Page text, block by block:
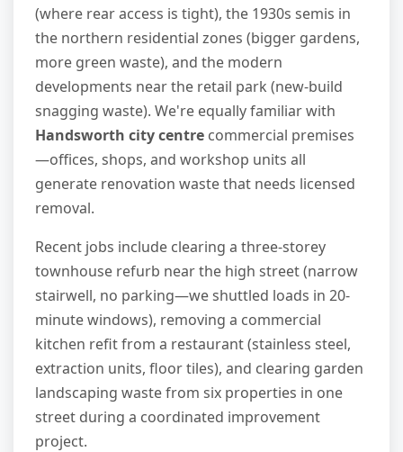
(where rear access is tight), the 1930s semis in
the northern residential zones (bigger gardens,
more green waste), and the modern
developments near the retail park (new-build
snagging waste). We're equally familiar with
Handsworth city centre commercial premises
—offices, shops, and workshop units all
generate renovation waste that needs licensed
removal.
Recent jobs include clearing a three-storey
townhouse refurb near the high street (narrow
stairwell, no parking—we shuttled loads in 20-
minute windows), removing a commercial
kitchen refit from a restaurant (stainless steel,
extraction units, floor tiles), and clearing garden
landscaping waste from six properties in one
street during a coordinated improvement
project.